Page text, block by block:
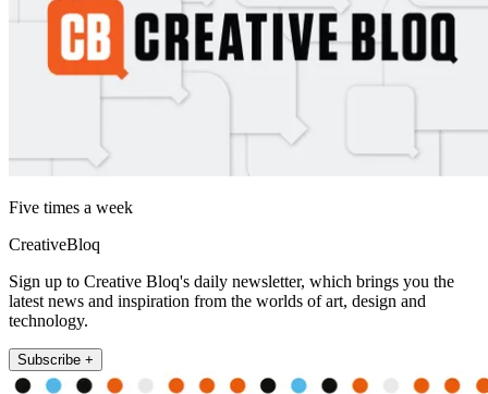
Five times a week
CreativeBloq
Sign up to Creative Bloq's daily newsletter, which brings you the
latest news and inspiration from the worlds of art, design and
technology.
Subscribe +